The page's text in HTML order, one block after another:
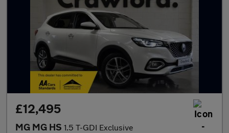
£12,495
MG MG HS 1.5 T-GDI Exclusive